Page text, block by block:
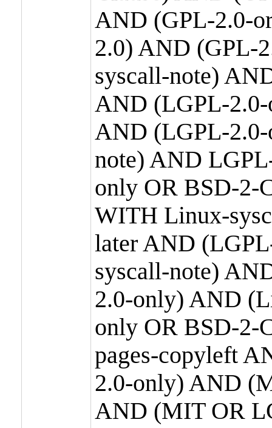
AND (GPL-2.0-
2.0) AND (GPL-
syscall-note)
AND (LGPL-2.0-
AND (LGPL-
note) AND
only OR BSD-2-
WITH Linux-
later AND
syscall-note)
2.0-only) AND
only OR BSD-2-
pages-copyleft
2.0-only) AND
AND (MIT OR